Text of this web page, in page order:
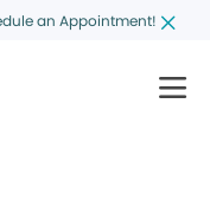
an Appointment!